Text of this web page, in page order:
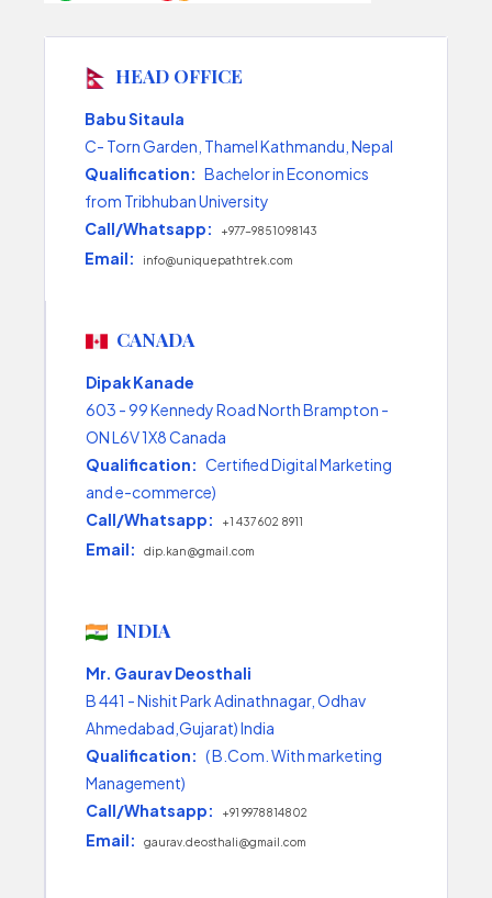
HEAD OFFICE
Babu Sitaula
C- Torn Garden, Thamel Kathmandu, Nepal
Qualification: Bachelor in Economics
from Tribhuban University
Call/Whatsapp:
+977-9851098143
Email: info@uniquepathtrek.com
CANADA
Dipak Kanade
603 - 99 Kennedy Road North Brampton -
ON L6V 1X8 Canada
Qualification: Certified Digital Marketing
and e-commerce)
Call/Whatsapp:
+1 437 602 8911
Email: dip.kan@gmail.com
INDIA
Mr. Gaurav Deosthali
B 441 - Nishit Park Adinathnagar, Odhav
Ahmedabad,Gujarat) India
Qualification: ( B.Com. With marketing
Management)
Call/Whatsapp:
+91 9978814802
Email: gaurav.deosthali@gmail.com